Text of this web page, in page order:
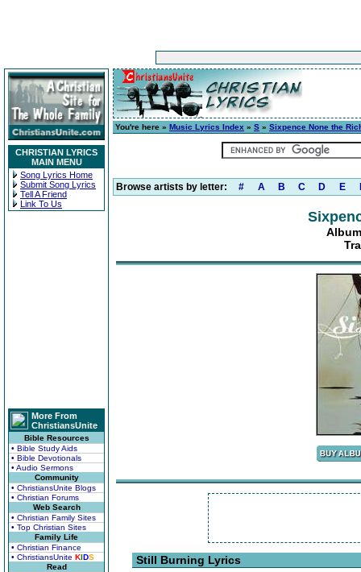
CHRISTIAN LYRICS
MAIN MENU
Song Lyrics Home
Submit Song Lyrics
Tell A Friend
Link To Us
More From
ChristiansUnite
Bible Resources
• Bible Study Aids
• Bible Devotionals
• Audio Sermons
Community
• ChristiansUnite Blogs
• Christian Forums
Web Search
• Christian Family Sites
• Top Christian Sites
Family Life
• Christian Finance
• ChristiansUnite KIDS
Read
You're here » Music Lyrics Index » S » Sixpence None the
Browse artists by letter: # A B C D E
Still Burning Lyrics